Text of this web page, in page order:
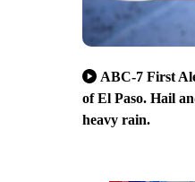
ABC-7 First
of El Paso. Hail
heavy rain.